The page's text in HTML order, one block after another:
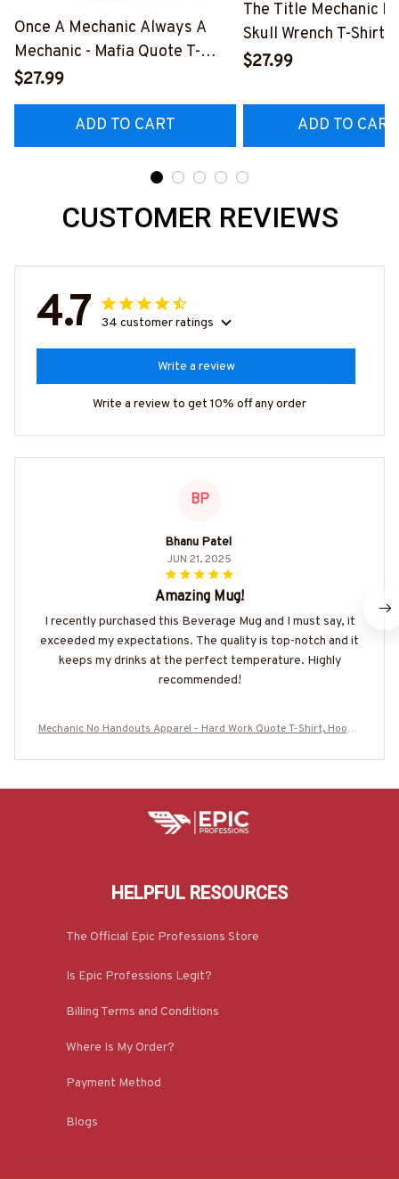
Once A Mechanic Always A
Mechanic - Mafia Quote T-
Shirt, Hoodie & More-
#M140226TRULY26BMECHZ7
$27.99
ADD TO CART
The Title Mechanic
Skull Wrench T-Shirt,
& More-
$27.99
ADD TO CART
CUSTOMER REVIEWS
4.7 34 customer ratings
Write a review
Write a review to get 10% off any order
BP
Bhanu Patel
JUN 21, 2025
Amazing Mug!
I recently purchased this Beverage Mug and I must say, it
exceeded my expectations. The quality is top-notch and it
keeps my drinks at the perfect temperature. Highly
recommended!
Mechanic No Handouts Apparel - Hard Work Quote T-Shirt, Hoodie
HELPFUL RESOURCES
The Official Epic Professions Store
Is Epic Professions Legit?
Billing Terms and Conditions
Where Is My Order?
Payment Method
Blogs